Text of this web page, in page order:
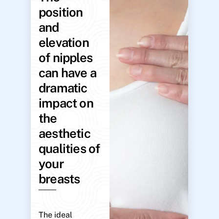
position
and
elevation
of nipples
can have a
dramatic
impact on
the
aesthetic
qualities of
your
breasts
The ideal